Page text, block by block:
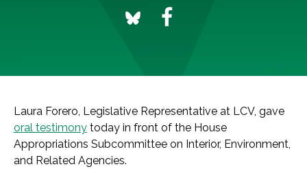
Laura Forero, Legislative Representative at LCV, gave
oral testimony today in front of the House
Appropriations Subcommittee on Interior, Environment,
and Related Agencies.